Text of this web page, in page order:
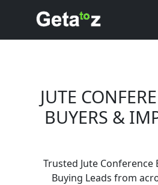
JUTE
BUYERS &
Trusted Jute Conference
Buying Leads from
Are You
Every month,